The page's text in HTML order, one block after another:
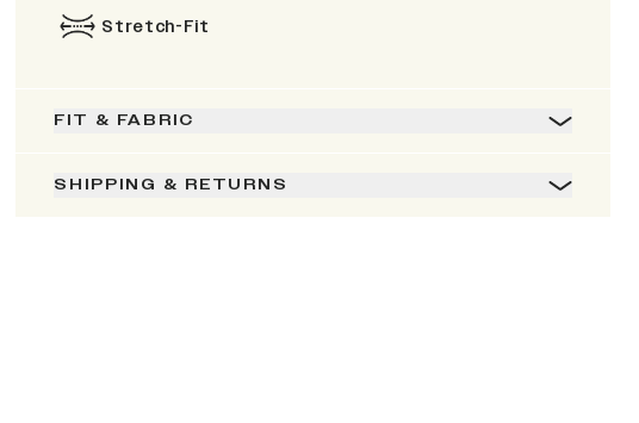
Stretch-Fit
FIT & FABRIC
SHIPPING & RETURNS